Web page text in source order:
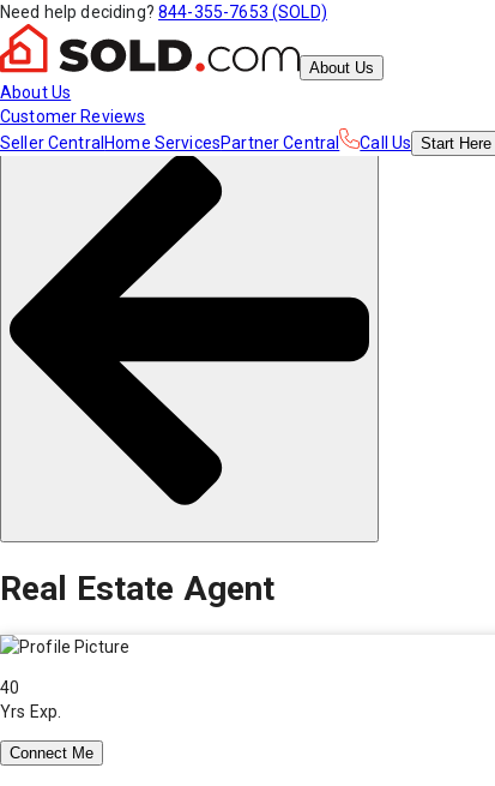
Need help deciding? 844-355-7653 (SOLD)
About Us
About Us
Customer Reviews
Seller Central Home ServicesPartner Central Call Us Start Here
Real Estate Agent
40
Yrs Exp.
Connect Me